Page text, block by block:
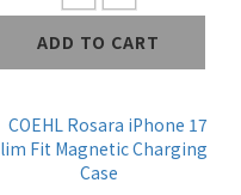
ADD TO CART